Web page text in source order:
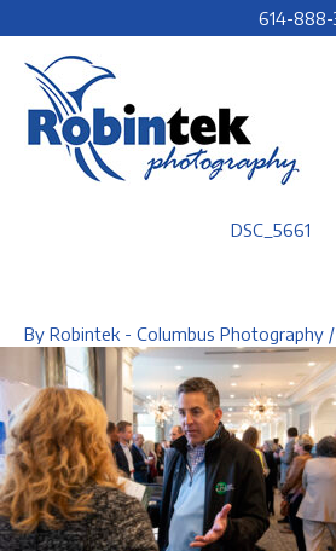
to
content
614-888-
DSC_5661
By Robintek - Columbus Photography /